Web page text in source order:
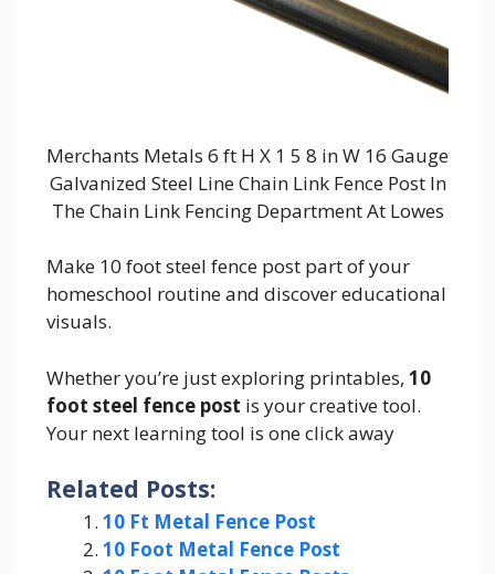
Merchants Metals 6 ft H X 1 5 8 in W 16 Gauge
Galvanized Steel Line Chain Link Fence Post In
The Chain Link Fencing Department At Lowes
Make 10 foot steel fence post part of your
homeschool routine and discover educational
visuals.
Whether you’re just exploring printables, 10
foot steel fence post is your creative tool.
Your next learning tool is one click away
Related Posts:
10 Ft Metal Fence Post
10 Foot Metal Fence Post